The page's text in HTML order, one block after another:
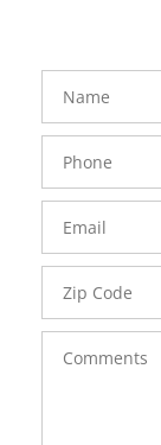
FavoriteColor
Number
Code